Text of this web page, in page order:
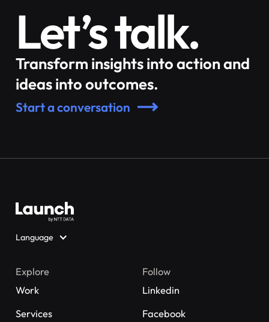
Let’s talk.
Transform insights into action and
ideas into outcomes.
Start a conversation
Language
Explore
Work
Services
Follow
Linkedin
Facebook